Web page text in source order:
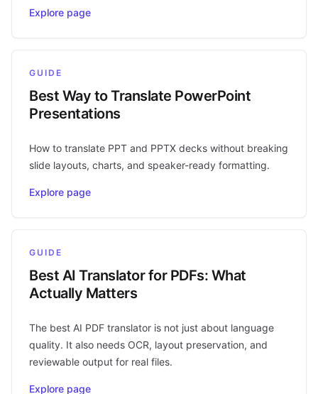
Explore page
GUIDE
Best Way to Translate PowerPoint
Presentations
How to translate PPT and PPTX decks without breaking
slide layouts, charts, and speaker-ready formatting.
Explore page
GUIDE
Best AI Translator for PDFs: What
Actually Matters
The best AI PDF translator is not just about language
quality. It also needs OCR, layout preservation, and
reviewable output for real files.
Explore page